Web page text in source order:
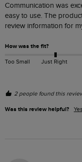
Communication was
easy to use. The
review information for
How was the fit?
Too Small Just Right
2 people found this
Was this review helpful? Yes